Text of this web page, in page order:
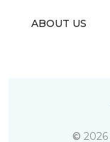
ABOUT US
© 2026